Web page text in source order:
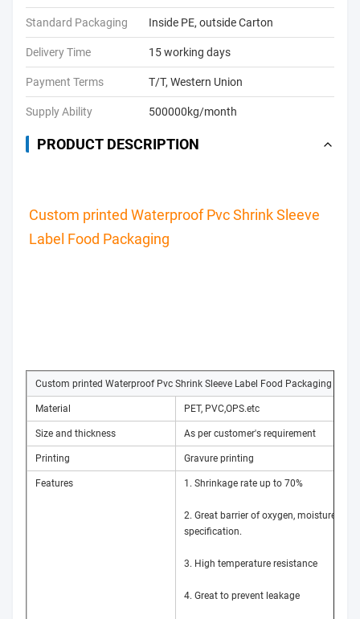
Standard Packaging Inside PE, outside Carton
Delivery Time 15 working days
Payment Terms T/T, Western Union
Supply Ability 500000kg/month
PRODUCT DESCRIPTION
Custom printed Waterproof Pvc Shrink Sleeve
Label Food Packaging
Custom printed Waterproof Pvc Shrink Sleeve Label Food Packaging
Material PET, PVC,OPS.etc
Size and thickness As per customer's requirement
Printing Gravure printing
Features 1. Shrinkage rate up to 70%
2. Great barrier of oxygen, moisture
specification.
3. High temperature resistance
4. Great to prevent leakage